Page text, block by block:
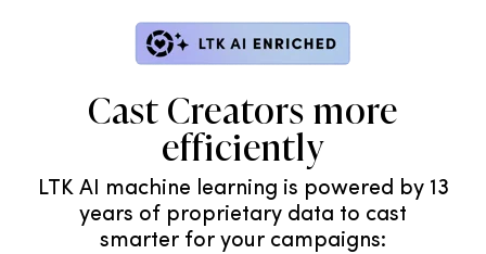
Cast Creators more
efficiently
LTK AI machine learning is powered by 13
years of proprietary data to cast
smarter for your campaigns: